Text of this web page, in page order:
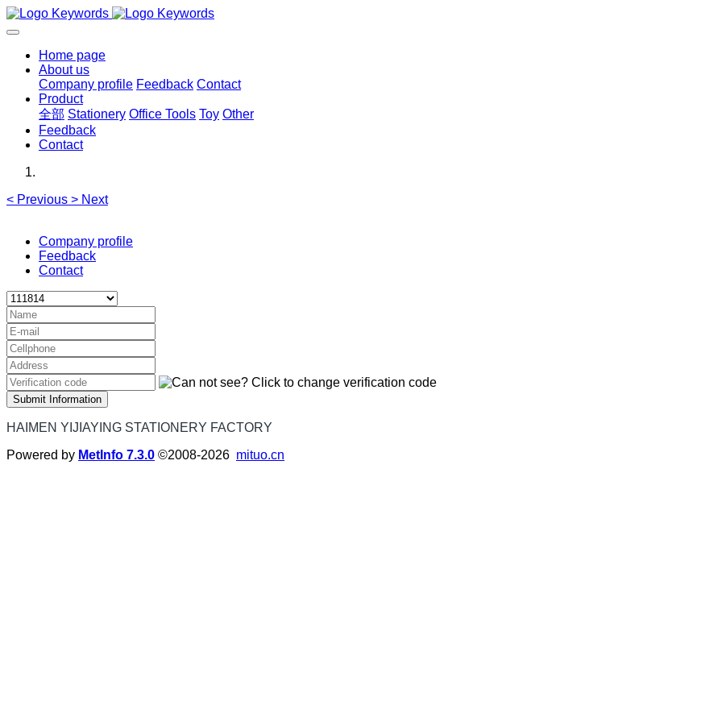
Home page
About us
Company profile Feedback Contact
Product
全部 Stationery Office Tools Toy Other
Feedback
Contact
< Previous > Next
Company profile
Feedback
Contact
Submit Information
HAIMEN YIJIAYING STATIONERY FACTORY
Powered by MetInfo 7.3.0 ©2008-2026 mituo.cn